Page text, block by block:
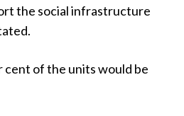
the social infrastructure
cent of the units would be